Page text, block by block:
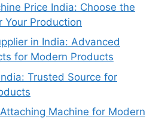
Price India: Choose the
Your Production
in India: Advanced
for Modern Products
Trusted Source for
Machine for Modern